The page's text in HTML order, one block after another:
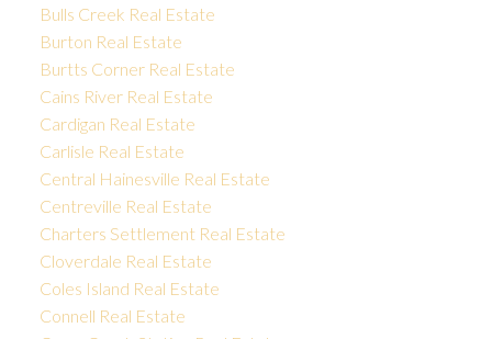
Bulls Creek Real Estate
Burton Real Estate
Burtts Corner Real Estate
Cains River Real Estate
Cardigan Real Estate
Carlisle Real Estate
Central Hainesville Real Estate
Centreville Real Estate
Charters Settlement Real Estate
Cloverdale Real Estate
Coles Island Real Estate
Connell Real Estate